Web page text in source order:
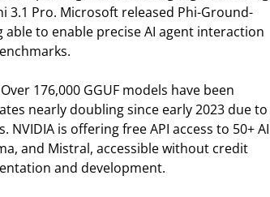
3.1 Pro. Microsoft released Phi-Ground-
to enable precise AI agent interaction
176,000 GGUF models have been
nearly doubling since early 2023 due to
is offering free API access to 50+ AI
and Mistral, accessible without credit
and development.